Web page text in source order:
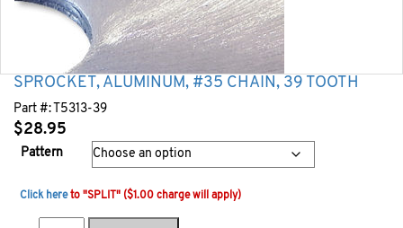
SPROCKET, ALUMINUM, #35 CHAIN, 39 TOOTH
Part #: T5313-39
$28.95
Pattern
Click hereto "SPLIT" ($1.00 charge will apply)